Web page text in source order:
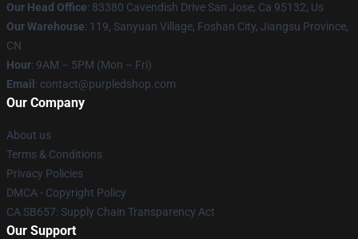
Our Head Office: 83380 Cavendish Drive San Jose, Ca 95132, Us
Our Warehouse: 119, Sanyuan Village, Foshan City, Jiangsu Province,
CN
Hour: 9AM – 5PM (Mon – Fri)
Email : contact@purpledshop.com
Our Company
About us
Terms & Conditions
Privacy Policies
DMCA - Copyright Policy
CA SB657: Supply Chain Transparency Act
Our Support